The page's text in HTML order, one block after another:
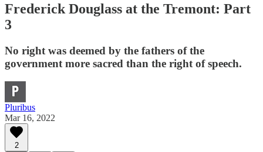
Frederick Douglass at the Tremont: Part
3
No right was deemed by the fathers of the
government more sacred than the right of speech.
Pluribus
Mar 16, 2022
2